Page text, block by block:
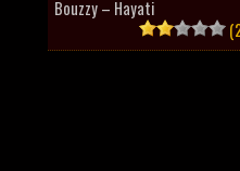
Bouzzy – Hayati